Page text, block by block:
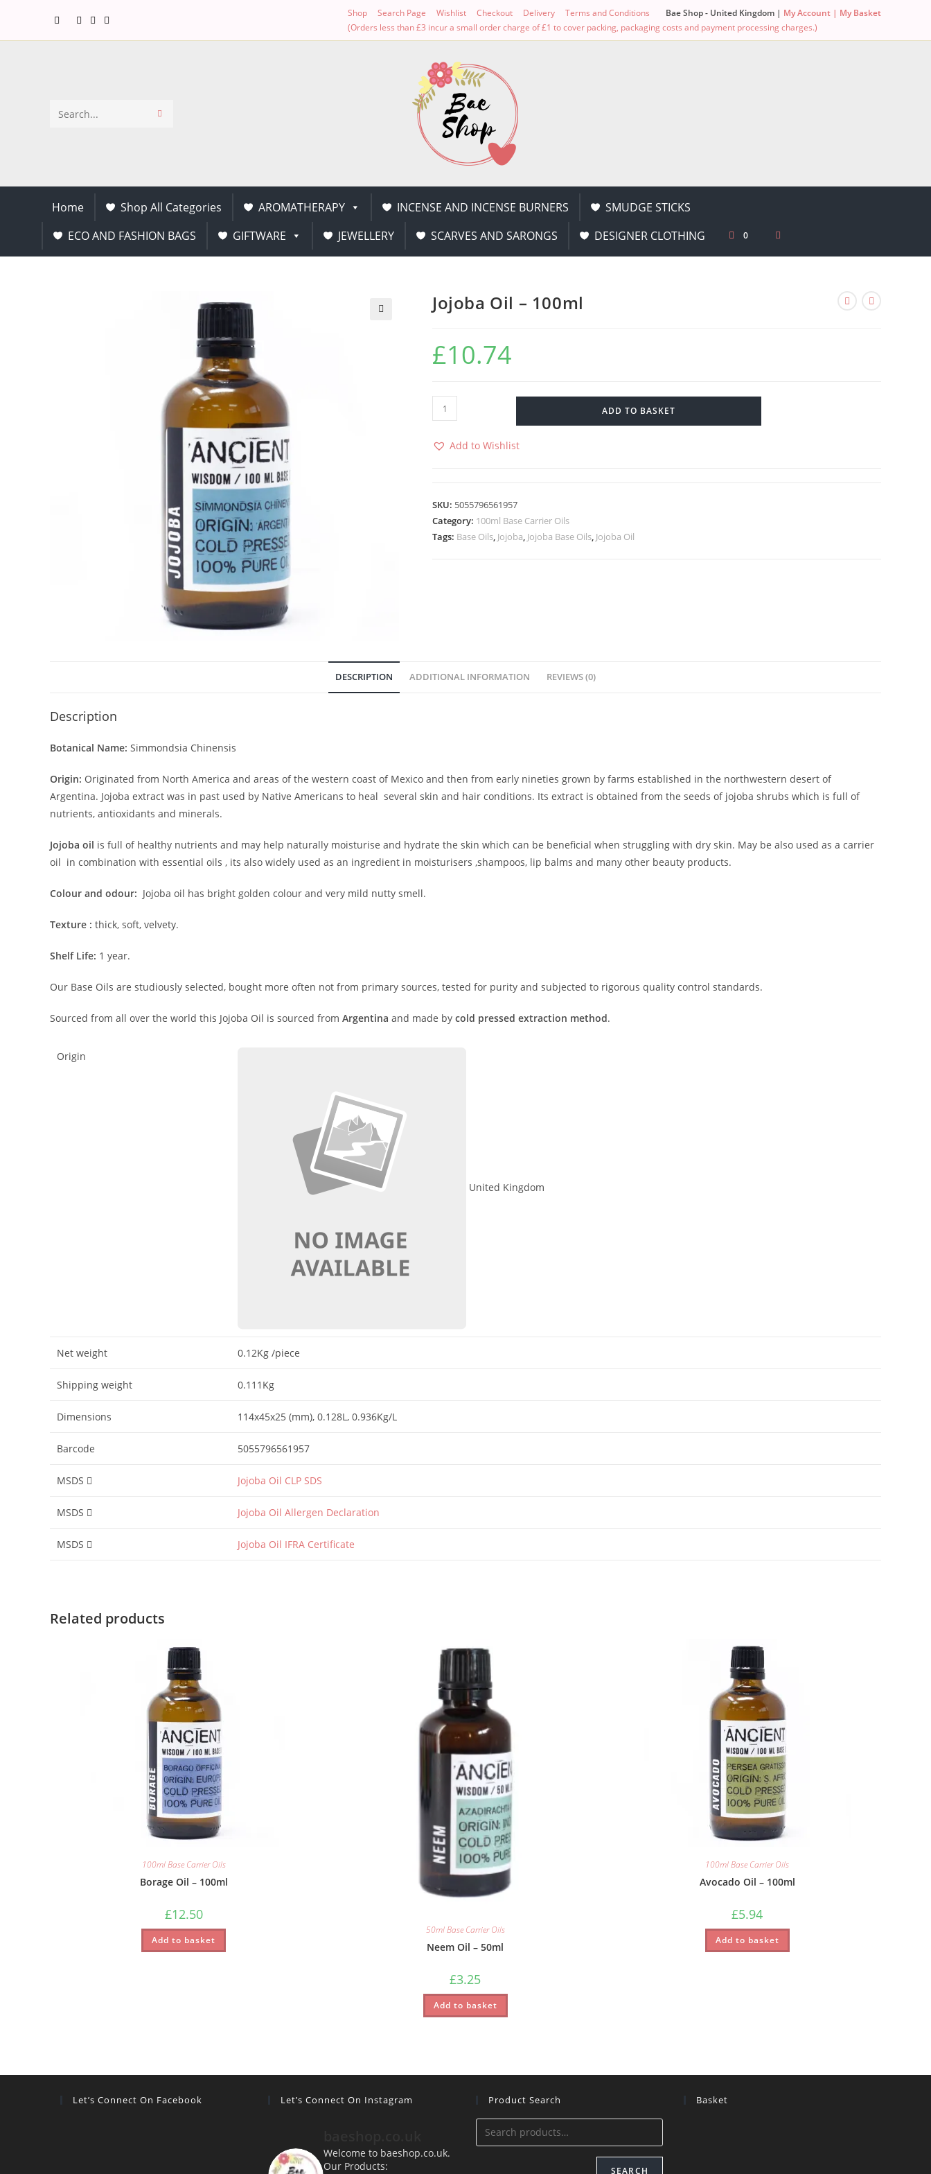
Shop Search Page Wishlist Checkout Delivery Terms and Conditions Bae Shop - United Kingdom | My Account | My Basket
(Orders less than £3 incur a small order charge of £1 to cover packing, packaging costs and payment processing charges.)
Search
Home Shop All Categories AROMATHERAPY INCENSE AND INCENSE BURNERS
SMUDGE STICKS
ECO AND FASHION BAGS
GIFTWARE JEWELLERY SCARVES AND SARONGS DESIGNER CLOTHING 0
Jojoba Oil – 100ml
£10.74
ADD TO BASKET
Add to Wishlist
SKU: 5055796561957
Category: 100ml Base Carrier Oils
Tags: Base Oils, Jojoba, Jojoba Base Oils, Jojoba Oil
DESCRIPTION ADDITIONAL INFORMATION REVIEWS (0)
Description
Botanical Name: Simmondsia Chinensis
Origin: Originated from North America and areas of the western coast of Mexico and then from early nineties grown by farms established in the northwestern desert of
Argentina. Jojoba extract was in past used by Native Americans to heal several skin and hair conditions. Its extract is obtained from the seeds of jojoba shrubs which is full of
nutrients, antioxidants and minerals.
Jojoba oil is full of healthy nutrients and may help naturally moisturise and hydrate the skin which can be beneficial when struggling with dry skin. May be also used as a carrier
oil in combination with essential oils , its also widely used as an ingredient in moisturisers ,shampoos, lip balms and many other beauty products.
Colour and odour: Jojoba oil has bright golden colour and very mild nutty smell.
Texture : thick, soft, velvety.
Shelf Life: 1 year.
Our Base Oils are studiously selected, bought more often not from primary sources, tested for purity and subjected to rigorous quality control standards.
Sourced from all over the world this Jojoba Oil is sourced from Argentina and made by cold pressed extraction method.
Origin
United Kingdom
Net weight 0.12Kg /piece
Shipping weight 0.111Kg
Dimensions 114x45x25 (mm), 0.128L, 0.936Kg/L
Barcode 5055796561957
MSDS Jojoba Oil CLP SDS
MSDS Jojoba Oil Allergen Declaration
MSDS Jojoba Oil IFRA Certificate
Related products
100ml Base Carrier Oils
Borage Oil – 100ml
£12.50
Add to basket
50ml Base Carrier Oils
Neem Oil – 50ml
£3.25
Add to basket
100ml Base Carrier Oils
Avocado Oil – 100ml
£5.94
Add to basket
Let’s Connect On Facebook Let’s Connect On Instagram
Welcome to baeshop.co.uk.
Our Products:
Product Search
SEARCH
Basket